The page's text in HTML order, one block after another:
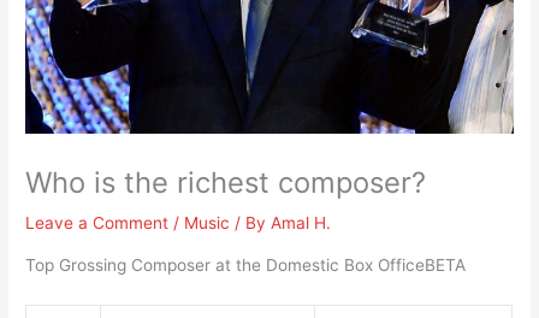
Who is the richest composer?
Leave a Comment / Music / ByAmal H.
Top Grossing Composer at the Domestic Box OfficeBETA